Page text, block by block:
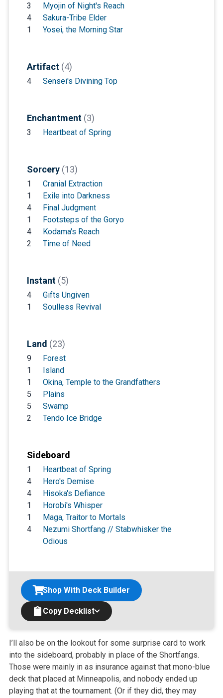
3
Myojin of Night's Reach
4
Sakura-Tribe Elder
1
Yosei, the Morning Star
Artifact (4)
4 Sensei's Divining Top
Enchantment (3)
3 Heartbeat of Spring
Sorcery (13)
1
Cranial Extraction
1
Exile into Darkness
4
Final Judgment
1
Footsteps of the Goryo
4
Kodama's Reach
2
Time of Need
Instant (5)
4
Gifts Ungiven
1
Soulless Revival
Land (23)
9
Forest
1
Island
1
Okina, Temple to the Grandfathers
5
Plains
5
Swamp
2
Tendo Ice Bridge
Sideboard
1
Heartbeat of Spring
4
Hero's Demise
4
Hisoka's Defiance
1
Horobi's Whisper
1
Maga, Traitor to Mortals
4
Nezumi Shortfang // Stabwhisker the
Odious
Copy Decklist
Shop With Deck Builder
I’ll also be on the lookout for some surprise card to work
into the sideboard, probably in place of the Shortfangs.
Those were mainly in as insurance against that mono-blue
deck that placed at Minneapolis, and nobody ended up
playing that at the tournament. (Or if they did, they may